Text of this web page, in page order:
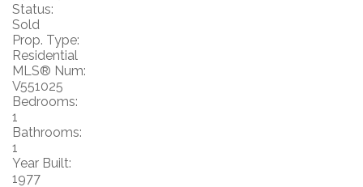
Status:
Sold
Prop. Type:
Residential
MLS® Num:
V551025
Bedrooms:
1
Bathrooms:
1
Year Built:
1977